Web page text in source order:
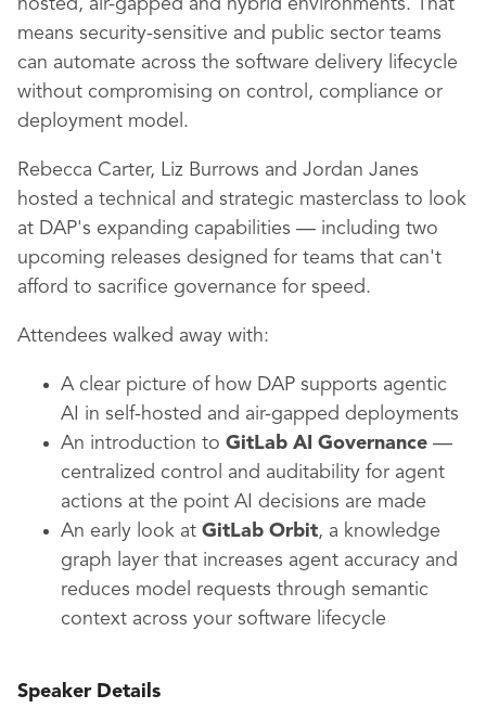
hosted, air-gapped and hybrid environments. That
means security-sensitive and public sector teams
can automate across the software delivery lifecycle
without compromising on control, compliance or
deployment model.
Rebecca Carter, Liz Burrows and Jordan Janes
hosted a technical and strategic masterclass to look
at DAP's expanding capabilities — including two
upcoming releases designed for teams that can't
afford to sacrifice governance for speed.
Attendees walked away with:
A clear picture of how DAP supports agentic
AI in self-hosted and air-gapped deployments
An introduction to GitLab AI Governance —
centralized control and auditability for agent
actions at the point AI decisions are made
An early look at GitLab Orbit, a knowledge
graph layer that increases agent accuracy and
reduces model requests through semantic
context across your software lifecycle
Speaker Details